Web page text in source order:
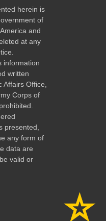
herein is
of
and
at any
information
written
Office,
Corps of
presented,
any form of
data are
valid or